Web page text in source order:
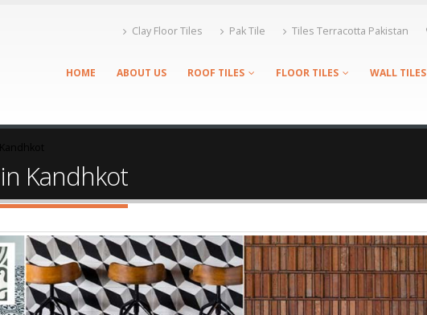
Clay Floor Tiles Pak Tile Tiles Terracotta Pakistan
HOME ABOUT US ROOF TILES FLOOR TILES WALL TILES
Kandhkot